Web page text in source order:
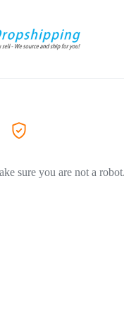
sure you are not a